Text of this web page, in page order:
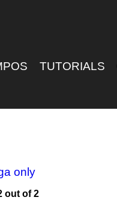
TUTORIALS
only
out of 2